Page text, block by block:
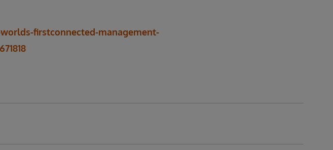
firstconnected-management-